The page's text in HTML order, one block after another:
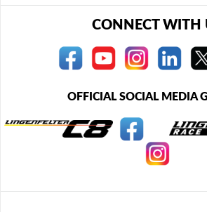
CONNECT WITH
OFFICIAL SOCIAL MEDIA